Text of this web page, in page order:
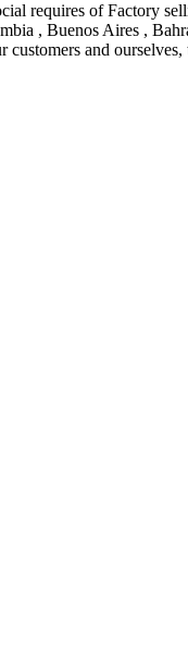
requires of Factory
, Buenos Aires ,
and